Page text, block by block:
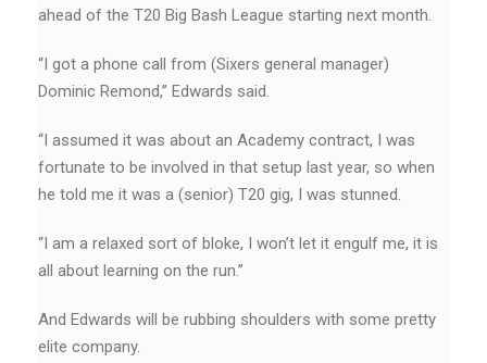
ahead of the T20 Big Bash League starting next month.
“I got a phone call from (Sixers general manager)
Dominic Remond,’’ Edwards said.
“I assumed it was about an Academy contract, I was
fortunate to be involved in that setup last year, so when
he told me it was a (senior) T20 gig, I was stunned.
“I am a relaxed sort of bloke, I won’t let it engulf me, it is
all about learning on the run.”
And Edwards will be rubbing shoulders with some pretty
elite company.